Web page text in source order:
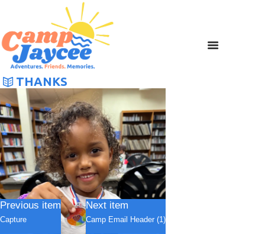
THANKS
Previous item
Capture
Next item
Camp Email Header (1)